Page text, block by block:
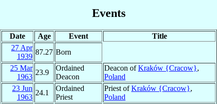
Events
Date Age Event
Title
27 Apr
1939
87.27 Born
25 Mar
1963
23.9
Ordained
Deacon
Deacon ofKraków {Cracow},
Poland
23 Jun
1963
24.1
Ordained
Priest
Priest ofKraków {Cracow},
Poland